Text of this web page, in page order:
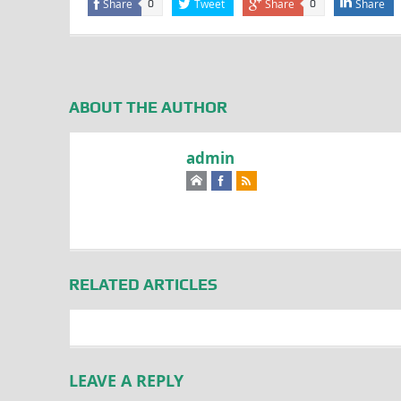
Share 0 Tweet Share 0 Share
ABOUT THE AUTHOR
admin
RELATED ARTICLES
LEAVE A REPLY